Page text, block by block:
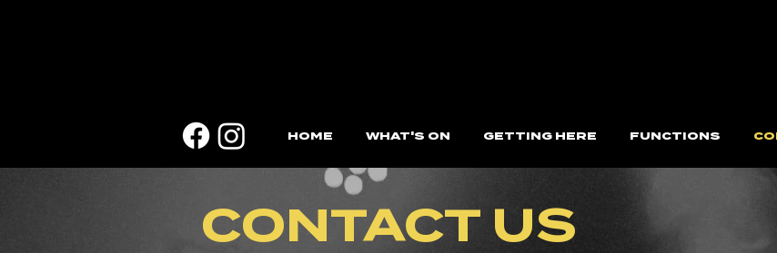
HOME WHAT'S ON GETTING HERE FUNCTIONS
CONTACT US